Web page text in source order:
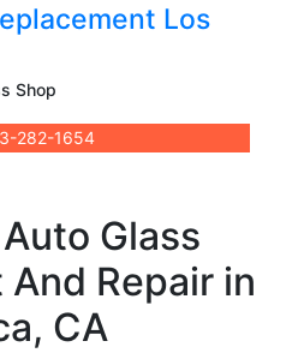
Los
Shop
282-1654
Glass
Repair in
CA